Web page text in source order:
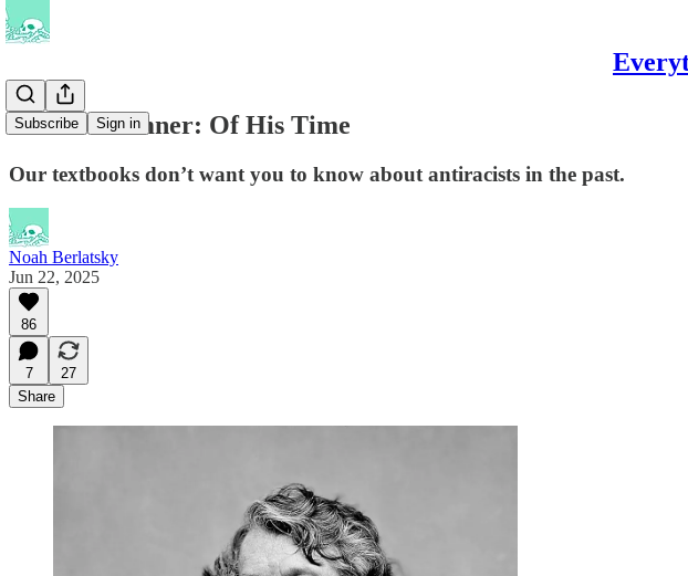
Subscribe Sign in
Charles Sumner: Of His Time
Our textbooks don’t want you to know about antiracists in the past.
Noah Berlatsky
Jun 22, 2025
86
7
27
Share